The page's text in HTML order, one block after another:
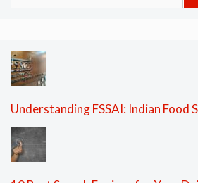
for:
Understanding FSSAI: Indian Food